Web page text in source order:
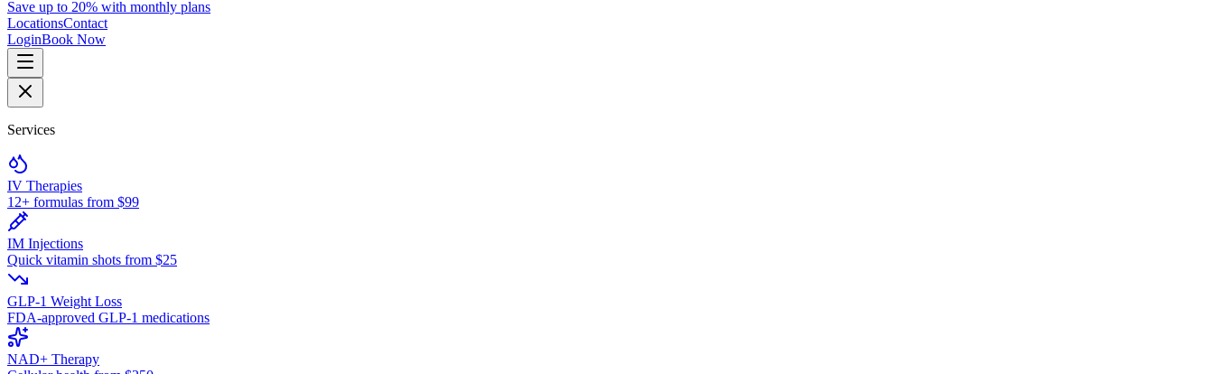
Save up to 20% with monthly plans
LocationsContact
LoginBook Now
Services
IV Therapies
12+ formulas from $99
IM Injections
Quick vitamin shots from $25
GLP-1 Weight Loss
FDA-approved GLP-1 medications
NAD+ Therapy